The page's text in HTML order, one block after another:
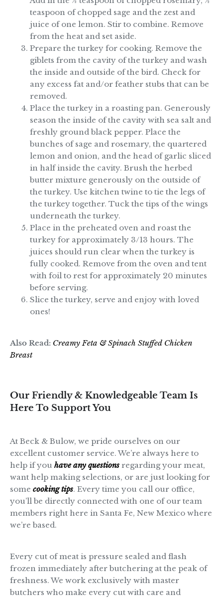
teaspoon of chopped sage and the zest and
juice of one lemon. Stir to combine. Remove
from the heat and set aside.
Prepare the turkey for cooking. Remove the
giblets from the cavity of the turkey and wash
the inside and outside of the bird. Check for
any excess fat and/or feather stubs that can be
removed.
Place the turkey in a roasting pan. Generously
season the inside of the cavity with sea salt and
freshly ground black pepper. Place the
bunches of sage and rosemary, the quartered
lemon and onion, and the head of garlic sliced
in half inside the cavity. Brush the herbed
butter mixture generously on the outside of
the turkey. Use kitchen twine to tie the legs of
the turkey together. Tuck the tips of the wings
underneath the turkey.
Place in the preheated oven and roast the
turkey for approximately 3/13 hours. The
juices should run clear when the turkey is
fully cooked. Remove from the oven and tent
with foil to rest for approximately 20 minutes
before serving.
Slice the turkey, serve and enjoy with loved
ones!
Also Read: Creamy Feta & Spinach Stuffed Chicken
Breast
Our Friendly & Knowledgeable Team Is
Here To Support You
At Beck & Bulow, we pride ourselves on our
excellent customer service. We’re always here to
help if you have any questions regarding your meat,
want help making selections, or are just looking for
some cooking tips. Every time you call our office,
you’ll be directly connected with one of our team
members right here in Santa Fe, New Mexico where
we’re based.
Every cut of meat is pressure sealed and flash
frozen immediately after butchering at the peak of
freshness. We work exclusively with master
butchers who make every cut with care and